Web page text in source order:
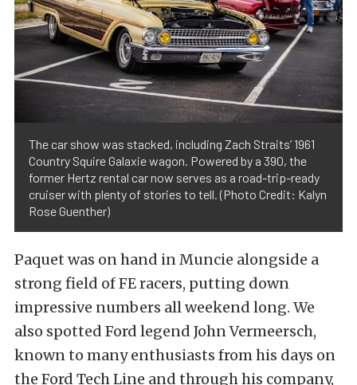
The car show was stacked, including Zach Straits’ 1961
Country Squire Galaxie wagon. Powered by a 390, the
former Hertz rental car now serves as a road-trip-ready
cruiser with plenty of stories to tell. (Photo Credit: Kalyn
Rose Guenther)
Paquet was on hand in Muncie alongside a
strong field of FE racers, putting down
impressive numbers all weekend long. We
also spotted Ford legend John Vermeersch,
known to many enthusiasts from his days on
the Ford Tech Line and through his company,